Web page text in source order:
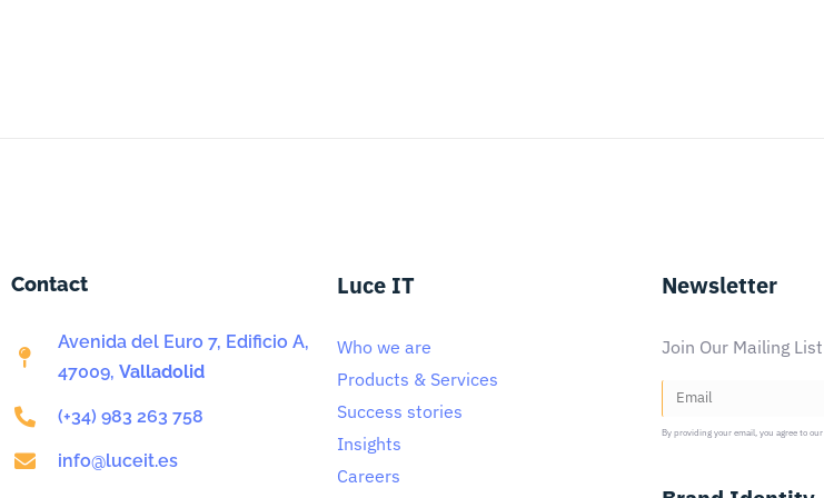
Contact
Avenida del Euro 7, Edificio A,
47009, Valladolid
(+34) 983 263 758
info@luceit.es
Luce IT
Who we are
Products & Services
Success stories
Insights
Careers
Newsletter
Join Our Mailing List
By providing your email, you agree to our